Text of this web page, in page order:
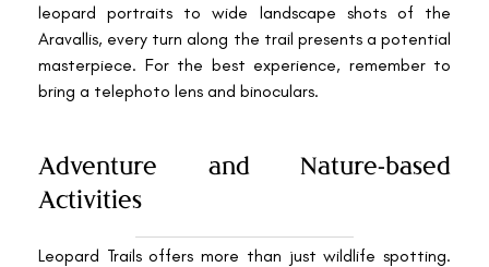
leopard portraits to wide landscape shots of the
Aravallis, every turn along the trail presents a potential
masterpiece. For the best experience, remember to
bring a telephoto lens and binoculars.
Adventure and Nature-based
Activities
Leopard Trails offers more than just wildlife spotting.